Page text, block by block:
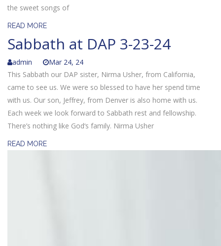
the sweet songs of
READ MORE
Sabbath at DAP 3-23-24
admin
Mar 24, 24
This Sabbath our DAP sister, Nirma Usher, from California,
came to see us. We were so blessed to have her spend time
with us. Our son, Jeffrey, from Denver is also home with us.
Each week we look forward to Sabbath rest and fellowship.
There’s nothing like God‘s family. Nirma Usher
READ MORE